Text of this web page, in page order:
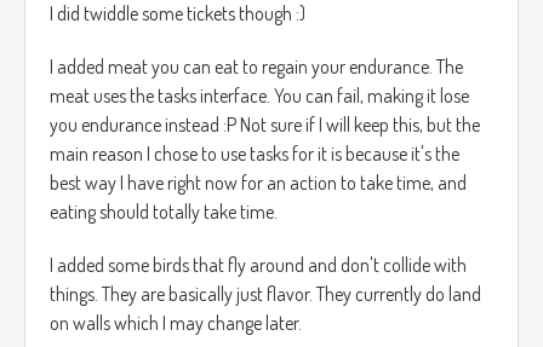
I did twiddle some tickets though :)
I added meat you can eat to regain your endurance. The
meat uses the tasks interface. You can fail, making it lose
you endurance instead :P Not sure if I will keep this, but the
main reason I chose to use tasks for it is because it's the
best way I have right now for an action to take time, and
eating should totally take time.
I added some birds that fly around and don't collide with
things. They are basically just flavor. They currently do land
on walls which I may change later.